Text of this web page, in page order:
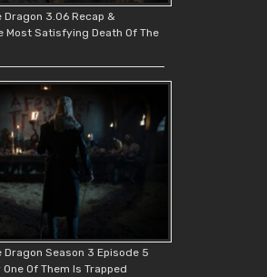
Dragon 3.06 Recap &
Most Satisfying Death Of The
Dragon Season 3 Episode 5
Of Them Is Trapped